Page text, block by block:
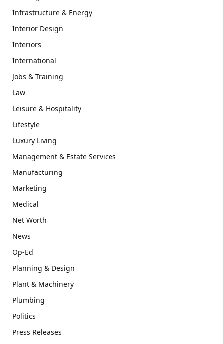
Infrastructure & Energy
Interior Design
Interiors
International
Jobs & Training
Law
Leisure & Hospitality
Lifestyle
Luxury Living
Management & Estate Services
Manufacturing
Marketing
Medical
Net Worth
News
Op-Ed
Planning & Design
Plant & Machinery
Plumbing
Politics
Press Releases